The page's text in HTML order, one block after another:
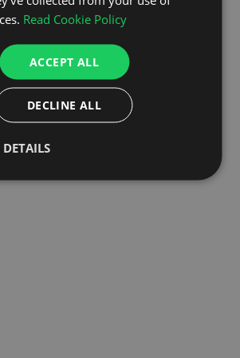
Read Cookie Policy
ACCEPT ALL
DECLINE ALL